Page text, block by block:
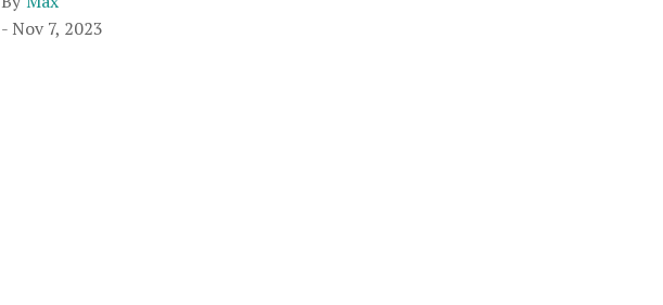
- Nov 7, 2023